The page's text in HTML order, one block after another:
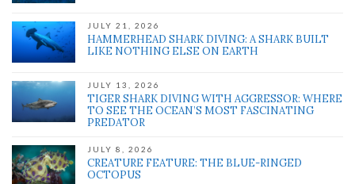
' class="input-embed input-embed-648"/>
JULY 21, 2026
HAMMERHEAD SHARK DIVING: A SHARK BUILT
LIKE NOTHING ELSE ON EARTH
JULY 13, 2026
TIGER SHARK DIVING WITH AGGRESSOR: WHERE
TO SEE THE OCEAN’S MOST FASCINATING
PREDATOR
JULY 8, 2026
CREATURE FEATURE: THE BLUE-RINGED
OCTOPUS